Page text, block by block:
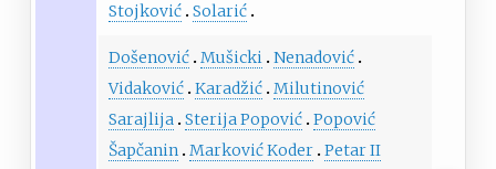
Stojković Solarić
Došenović Mušicki Nenadović
Vidaković Karadžić Milutinović
Sarajlija Sterija Popović Popović
Šapčanin Marković Koder Petar II